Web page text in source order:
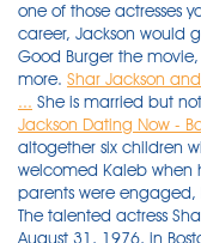
one of those actresses
career, Jackson would
Good Burger the movie,
more. Shar Jackson
... She is married but
Jackson Dating Now -